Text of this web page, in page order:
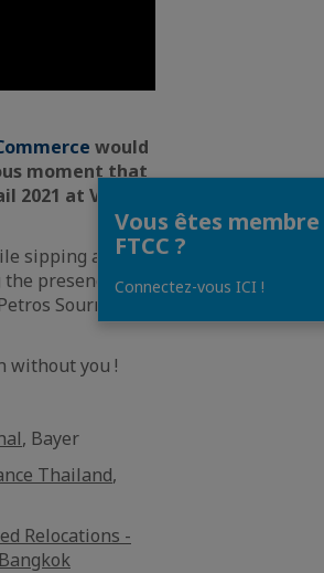
would
moment that
2021 at Volti
sipping and
presence of
Sourmelis
without you !
, Bayer
Thailand,
Relocations -
Vous êtes
FTCC ?
Connectez-vous ICI !